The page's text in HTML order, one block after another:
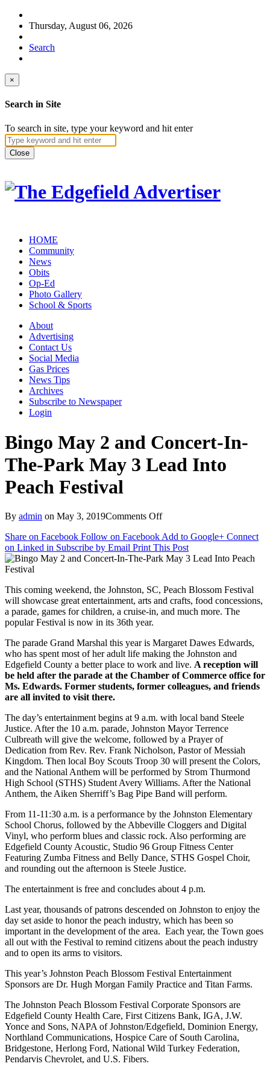
Thursday, August 06, 2026
Search
×
Search in Site
To search in site, type your keyword and hit enter
Close
HOME
Community
News
Obits
Op-Ed
Photo Gallery
School & Sports
About
Advertising
Contact Us
Social Media
Gas Prices
News Tips
Archives
Subscribe to Newspaper
Login
Bingo May 2 and Concert-In-
The-Park May 3 Lead Into
Peach Festival
By admin on May 3, 2019Comments Offon
May
2
and
The-
Park
May
Into
Peach
Festival
Share on Facebook Follow on Facebook Add to Google+ Connect
on Linked in Subscribe by Email Print This Post
This coming weekend, the Johnston, SC, Peach Blossom Festival
will showcase great entertainment, arts and crafts, food concessions,
a parade, games for children, a cruise-in, and much more. The
popular Festival is now in its 36th year.
The parade Grand Marshal this year is Margaret Dawes Edwards,
who has spent most of her adult life making the Johnston and
Edgefield County a better place to work and live. A reception will
be held after the parade at the Chamber of Commerce office for
Ms. Edwards. Former students, former colleagues, and friends
are all invited to visit there.
The day’s entertainment begins at 9 a.m. with local band Steele
Justice. After the 10 a.m. parade, Johnston Mayor Terrence
Culbreath will give the welcome, followed by a Prayer of
Dedication from Rev. Rev. Frank Nicholson, Pastor of Messiah
Kingdom. Then local Boy Scouts Troop 30 will present the Colors,
and the National Anthem will be performed by Strom Thurmond
High School (STHS) Student Avery Williams. After the National
Anthem, the Aiken Sherriff’s Bag Pipe Band will perform.
From 11-11:30 a.m. is a performance by the Johnston Elementary
School Chorus, followed by the Abbeville Cloggers and Digital
Vinyl, who perform blues and classic rock. Also performing are
Edgefield County Acoustic, Studio 96 Group Fitness Center
Featuring Zumba Fitness and Belly Dance, STHS Gospel Choir,
and rounding out the afternoon is Steele Justice.
The entertainment is free and concludes about 4 p.m.
Last year, thousands of patrons descended on Johnston to enjoy the
day set aside to honor the peach industry, which has been so
important in the development of the area. Each year, the Town goes
all out with the Festival to remind citizens about the peach industry
and to open its arms to visitors.
This year’s Johnston Peach Blossom Festival Entertainment
Sponsors are Dr. Hugh Morgan Family Practice and Titan Farms.
The Johnston Peach Blossom Festival Corporate Sponsors are
Edgefield County Health Care, First Citizens Bank, IGA, J.W.
Yonce and Sons, NAPA of Johnston/Edgefield, Dominion Energy,
Northland Communications, Hospice Care of South Carolina,
Bridgestone, Herlong Ford, National Wild Turkey Federation,
Pendarvis Chevrolet, and U.S. Fibers.